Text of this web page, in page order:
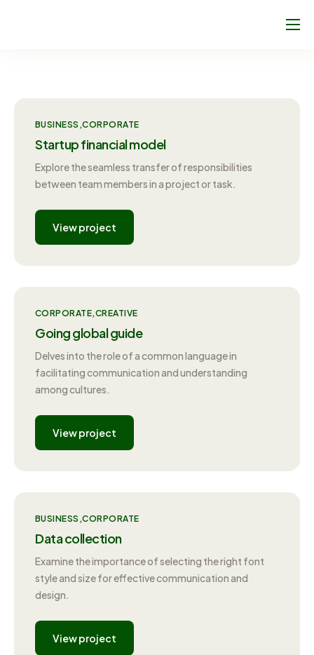
Join Us!
BUSINESS CORPORATE
Startup financial model
Explore the seamless transfer of responsibilities
between team members in a project or task.
View project
CORPORATE CREATIVE
Going global guide
Delves into the role of a common language in
facilitating communication and understanding
among cultures.
View project
BUSINESS CORPORATE
Data collection
Examine the importance of selecting the right font
style and size for effective communication and
design.
View project